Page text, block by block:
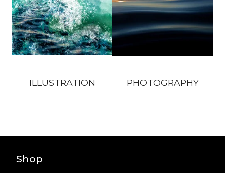
ILLUSTRATION PHOTOGRAPHY
Shop